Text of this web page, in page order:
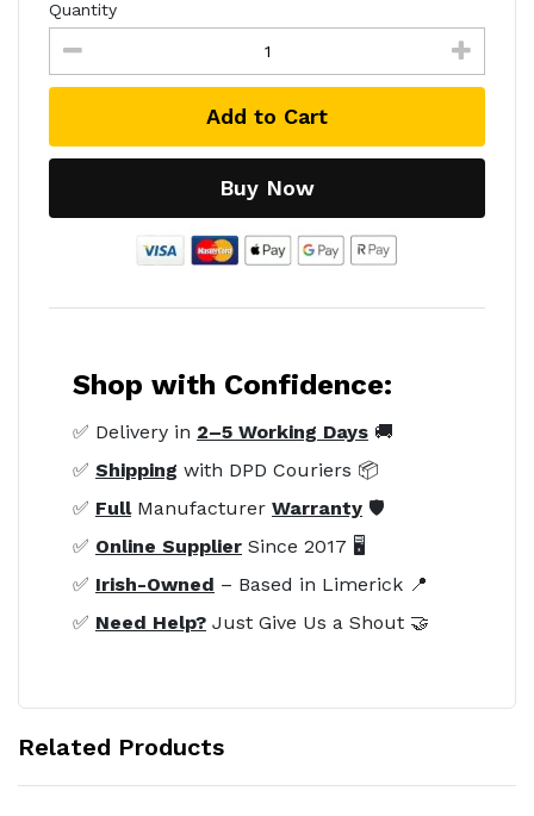
Quantity
Add to Cart
Buy Now
Shop with Confidence:
✅ Delivery in 2–5 Working Days 🚚
✅ Shipping with DPD Couriers 📦
✅ FullManufacturer Warranty 🛡️
✅ Online Supplier Since 2017 🖥️
✅ Irish-Owned – Based in Limerick 📍
✅ Need Help? Just Give Us a Shout 🤝
Related Products